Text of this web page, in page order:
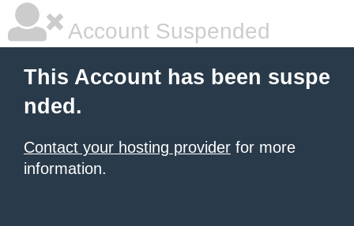
Account Suspended
This Account has been suspe
nded.
Contact your hosting provider for more
information.